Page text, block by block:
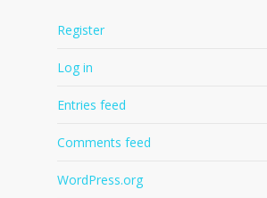
Register
Log in
Entries feed
Comments feed
WordPress.org